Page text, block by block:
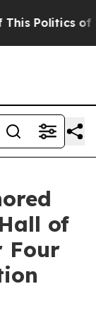
Politics of
of
Four